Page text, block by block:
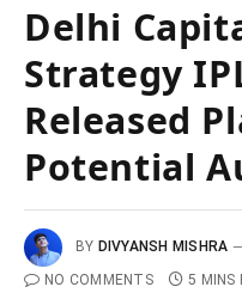
Delhi
Strategy
Released
Potential
BY DIVYANSH MISHRA
NO COMMENTS
5 MINS